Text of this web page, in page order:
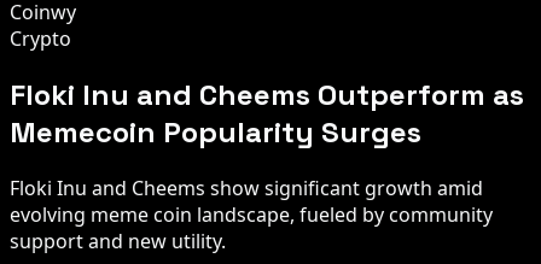
Coinwy
Crypto
Floki Inu and Cheems Outperform as
Memecoin Popularity Surges
Floki Inu and Cheems show significant growth amid
evolving meme coin landscape, fueled by community
support and new utility.